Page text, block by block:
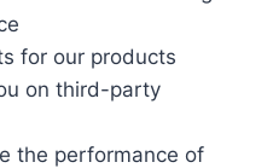
for our products
on third-party
the performance of